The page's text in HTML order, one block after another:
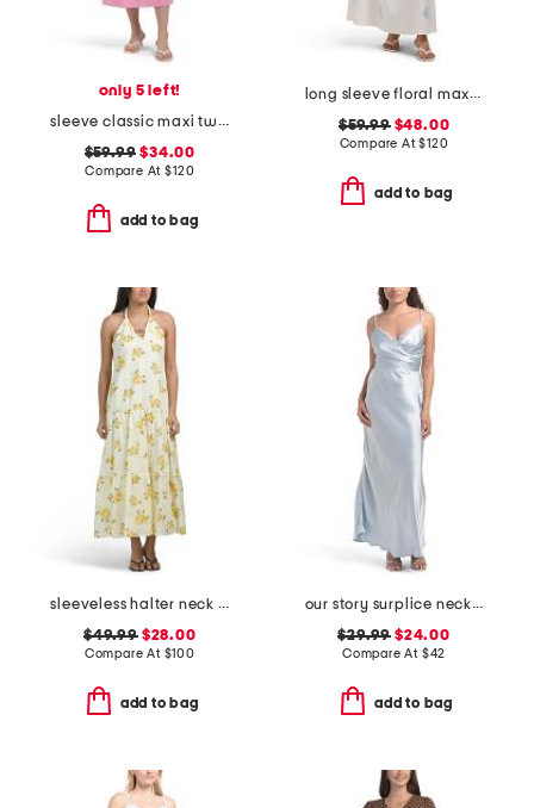
only 5 left!
sleeve classic maxi two tone tunic dress
$59.99 $34.00
Compare At$120
add to bag
long sleeve floral maxi dress with belt
$59.99$48.00
Compare At$120
add to bag
sleeveless halter neck maxi dress
$49.99$28.00
Compare At $100
add to bag
our story surplice neckline maxi dress
$29.99 $24.00
Compare At $42
add to bag